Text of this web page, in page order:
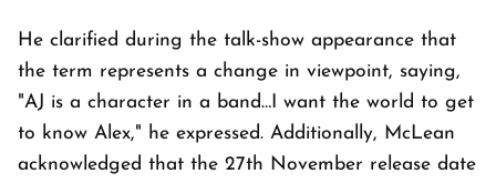
He clarified during the talk-show appearance that
the term represents a change in viewpoint, saying,
"AJ is a character in a band…I want the world to get
to know Alex," he expressed. Additionally, McLean
acknowledged that the 27th November release date